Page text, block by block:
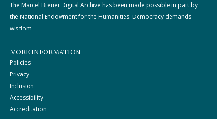
The Marcel Breuer Digital Archive has been made possible in part by
the National Endowment for the Humanities: Democracy demands
wisdom.
MORE INFORMATION
Policies
Privacy
Inclusion
Accessibility
Accreditation